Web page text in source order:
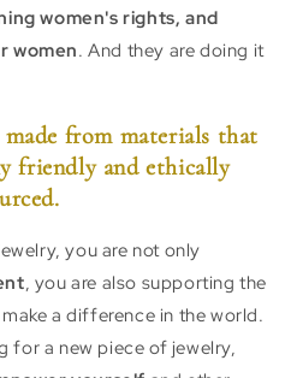
women's rights, and
women. And they are doing it
from materials that
friendly and ethically
you are not only
, you are also supporting the
a difference in the world.
for a new piece of jewelry,